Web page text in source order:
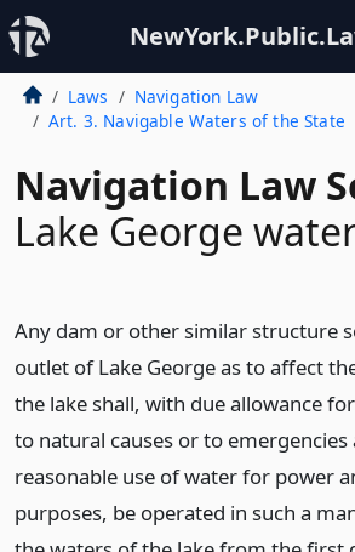
Laws
Navigation Law
Art. 3. Navigable Waters of the State
Navigation Law
Lake George
Any dam or other similar structure
outlet of Lake George as to affect
the lake shall, with due allowance
to natural causes or to emergencies
reasonable use of water for power
purposes, be operated in such a